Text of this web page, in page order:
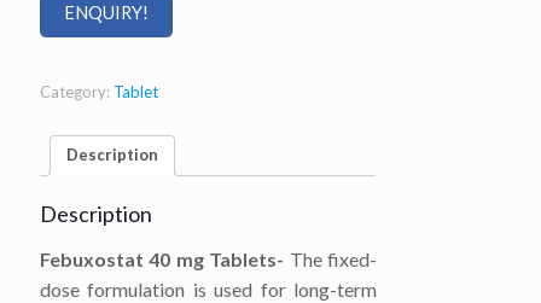
ENQUIRY!
Category: Tablet
Description
Description
Febuxostat 40 mg Tablets- The fixed-
dose formulation is used for long-term